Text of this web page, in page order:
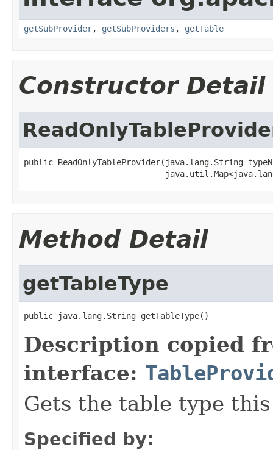
getSubProvider, getSubProviders , getTable
Constructor Detail
public ReadOnlyTableProvider(java.lang.String
Method Detail
getTableType
public java.lang.String getTableType()
Description copied
interface:
Gets the table type
Specified by: